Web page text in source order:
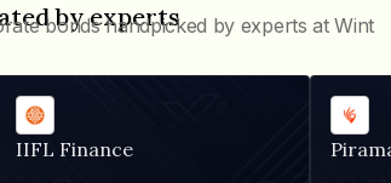
by experts
bonds handpicked by experts at Wint
IIFL Finance